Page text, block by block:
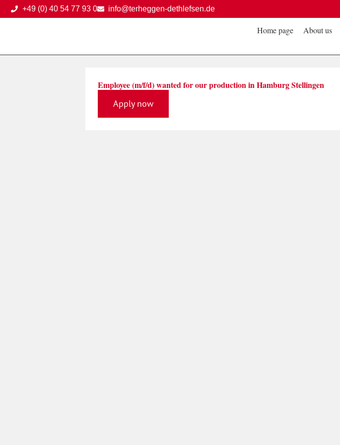
to
+49 (0) 40 54 77 93 0 info@terheggen-dethlefsen.de
Home page About us
Employee (m/f/d) wanted for our production in Hamburg Stellingen
Apply now